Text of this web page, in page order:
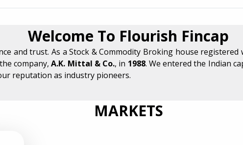
Welcome To Flourish Fincap
and trust. As a Stock & Commodity Broking house
company,A.K. Mittal & Co., in 1988. We entered the Indian
reputation as industry pioneers.
MARKETS